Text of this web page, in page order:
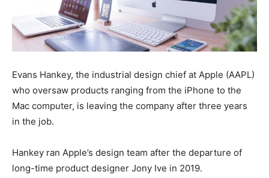
Evans Hankey, the industrial design chief at Apple (AAPL)
who oversaw products ranging from the iPhone to the
Mac computer, is leaving the company after three years
in the job.
Hankey ran Apple’s design team after the departure of
long-time product designer Jony Ive in 2019.